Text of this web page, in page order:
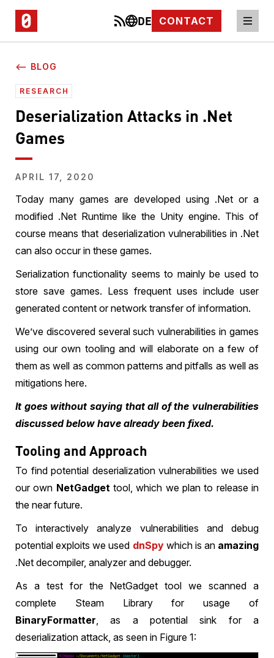
DE CONTACT
⟵ BLOG
RESEARCH
Deserialization Attacks in .Net
Games
APRIL 17, 2020
Today many games are developed using .Net or a
modified .Net Runtime like the Unity engine. This of
course means that deserialization vulnerabilities in .Net
can also occur in these games.
Serialization functionality seems to mainly be used to
store save games. Less frequent uses include user
generated content or network transfer of information.
We’ve discovered several such vulnerabilities in games
using our own tooling and will elaborate on a few of
them as well as common patterns and pitfalls as well as
mitigations here.
It goes without saying that all of the vulnerabilities
discussed below have already been fixed.
Tooling and Approach
To find potential deserialization vulnerabilities we used
our own NetGadgettool, which we plan to release in
the near future.
To interactively analyze vulnerabilities and debug
potential exploits we used dnSpywhich is an amazing
.Net decompiler, analyzer and debugger.
As a test for the NetGadget tool we scanned a
complete Steam Library for usage of
BinaryFormatter, as a potential sink for a
deserialization attack, as seen in Figure 1: